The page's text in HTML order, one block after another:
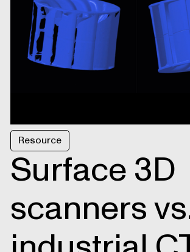
Resource
Surface 3D
scanners